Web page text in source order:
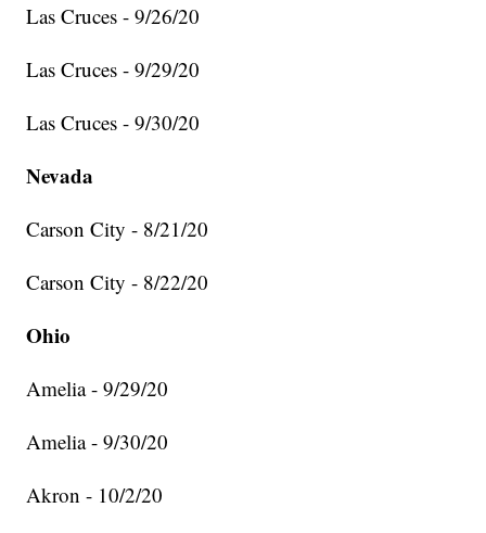
Las Cruces - 9/26/20
Las Cruces - 9/29/20
Las Cruces - 9/30/20
Nevada
Carson City - 8/21/20
Carson City - 8/22/20
Ohio
Amelia - 9/29/20
Amelia - 9/30/20
Akron - 10/2/20